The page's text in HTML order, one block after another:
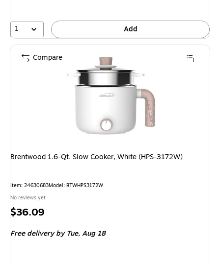
1 Add
Brentwood 1.6-Qt. Slow Cooker, White (HPS-3172W)
Item: 24630683Model: BTWHPS3172W
No reviews yet
Price
$36.09
Free deliveryby Tue, Aug 18
Compare